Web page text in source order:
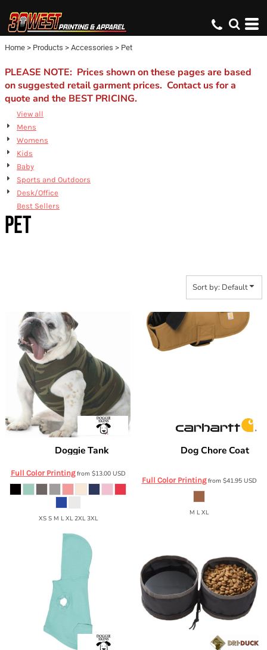
Home > Products > Accessories > Pet
PLEASE NOTE: Prices shown on these pages are based
on suggested retail garment prices. Contact us for a
quote and the BEST PRICING.
View all
Mens
Womens
Kids
Baby
Sports and Outdoors
Desk/Office
Best Sellers
PET
Sort by: Default
Doggie Tank
Full Color Printingfrom $13.00 USD
XS S M L XL 2XL 3XL
Dog Chore Coat
CTP0000505
Full Color Printingfrom $41.95 USD
M L XL
Default
Price: Lowest First
Price: Highest First
Date Added